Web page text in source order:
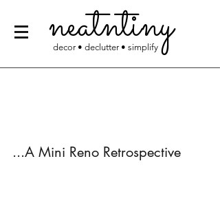
neatntiny
decor • declutter • simplify
...A Mini Reno Retrospective